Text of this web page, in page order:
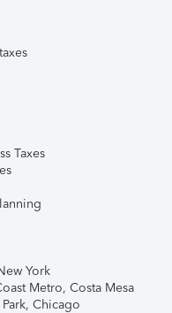
Taxes
York
Metro, Costa Mesa
Chicago